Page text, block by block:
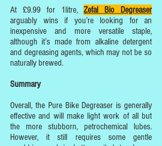
At £9.99 for 1litre,Zefal Bio Degreaser
arguably wins if you’re looking for an
inexpensive and more versatile staple,
although it’s made from alkaline detergent
and degreasing agents, which may not be so
naturally brewed.
Summary
Overall, the Pure Bike Degreaser is generally
effective and will make light work of all but
the more stubborn, petrochemical lubes.
However, it still requires some gentle